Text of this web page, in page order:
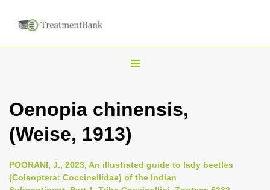
T
g
l
n
a
Oenopia chinensis,
(Weise, 1913)
POORANI, J., 2023, An illustrated guide to lady beetles
(Coleoptera: Coccinellidae) of the Indian